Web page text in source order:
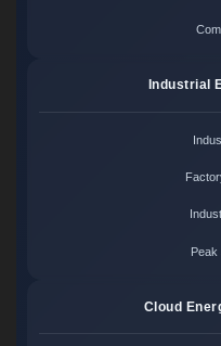
Industrial
Peak
Cloud